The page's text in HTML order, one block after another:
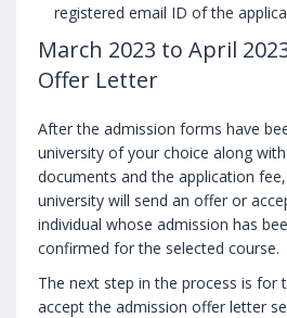
registered email ID of the
March 2023 to April
Offer Letter
After the admission forms have
university of your choice along
documents and the application
university will send an offer or
individual whose admission has
confirmed for the selected course.
The next step in the process is for
accept the admission offer letter